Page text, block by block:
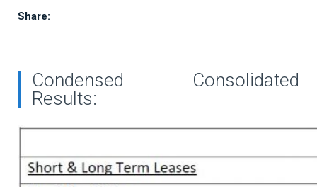
Share:
Condensed Consolidated
Results: